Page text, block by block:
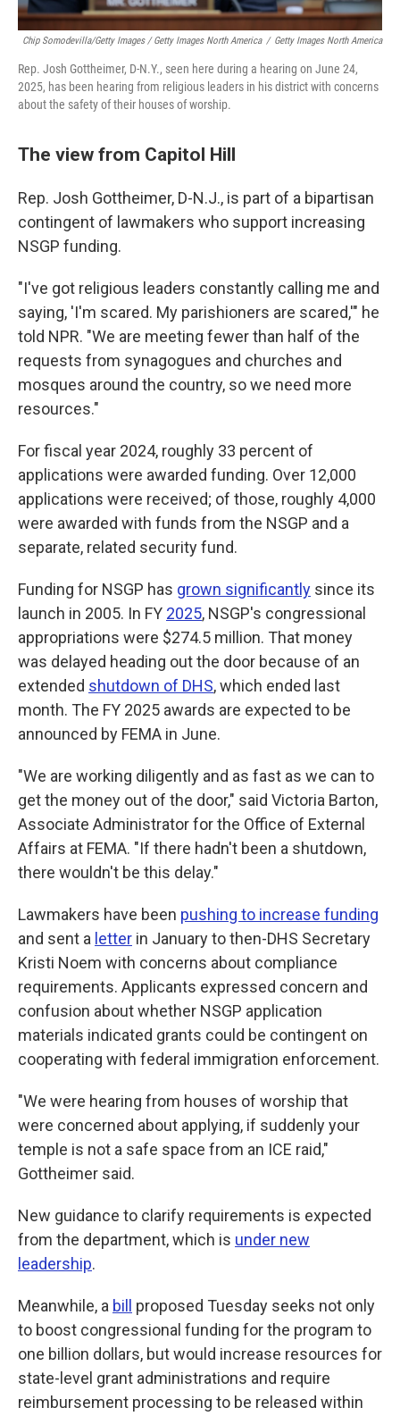
Chip Somodevilla/Getty Images / Getty Images North America / Getty Images North America
Rep. Josh Gottheimer, D-N.Y., seen here during a hearing on June 24,
2025, has been hearing from religious leaders in his district with concerns
about the safety of their houses of worship.
The view from Capitol Hill
Rep. Josh Gottheimer, D-N.J., is part of a bipartisan
contingent of lawmakers who support increasing
NSGP funding.
"I've got religious leaders constantly calling me and
saying, 'I'm scared. My parishioners are scared,'" he
told NPR. "We are meeting fewer than half of the
requests from synagogues and churches and
mosques around the country, so we need more
resources."
For fiscal year 2024, roughly 33 percent of
applications were awarded funding. Over 12,000
applications were received; of those, roughly 4,000
were awarded with funds from the NSGP and a
separate, related security fund.
Funding for NSGP has grown significantly since its
launch in 2005. In FY 2025, NSGP's congressional
appropriations were $274.5 million. That money
was delayed heading out the door because of an
extended shutdown of DHS, which ended last
month. The FY 2025 awards are expected to be
announced by FEMA in June.
"We are working diligently and as fast as we can to
get the money out of the door," said Victoria Barton,
Associate Administrator for the Office of External
Affairs at FEMA. "If there hadn't been a shutdown,
there wouldn't be this delay."
Lawmakers have been pushing to increase funding
and sent a letter in January to then-DHS Secretary
Kristi Noem with concerns about compliance
requirements. Applicants expressed concern and
confusion about whether NSGP application
materials indicated grants could be contingent on
cooperating with federal immigration enforcement.
"We were hearing from houses of worship that
were concerned about applying, if suddenly your
temple is not a safe space from an ICE raid,"
Gottheimer said.
New guidance to clarify requirements is expected
from the department, which is under new
leadership.
Meanwhile, a bill
proposed Tuesday seeks not only
to boost congressional funding for the program to
one billion dollars, but would increase resources for
state-level grant administrations and require
reimbursement processing to be released within